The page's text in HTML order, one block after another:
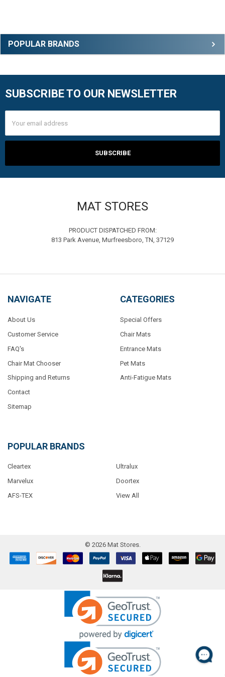
Sidebar
POPULAR BRANDS
Footer
SUBSCRIBE TO OUR NEWSLETTER
Address
MAT STORES
PRODUCT DISPATCHED FROM:
813 Park Avenue, Murfreesboro, TN, 37129
NAVIGATE
About Us
Customer Service
FAQ's
Chair Mat Chooser
Shipping and Returns
Contact
Sitemap
CATEGORIES
Special Offers
Chair Mats
Entrance Mats
Pet Mats
Anti-Fatigue Mats
POPULAR BRANDS
Cleartex
Marvelux
AFS-TEX
Ultralux
Doortex
View All
© 2026Mat Stores.